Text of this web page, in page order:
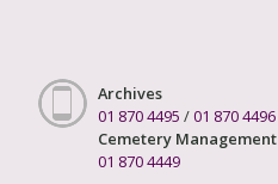
Archives
01 870 4495 /01 870 4496
Cemetery Management
01 870 4449